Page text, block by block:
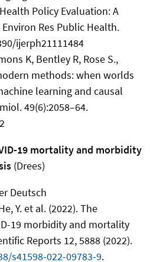
Policy Evaluation: A
Res Public Health.
ijerph21111484
K, Bentley R, Rose S.,
methods: when worlds
learning and causal
49(6):2058–64.
19 mortality and morbidity
(Drees)
Deutsch
Y. et al. (2022). The
19 morbidity and mortality
Reports 12, 5888 (2022).
s41598-022-09783-9.